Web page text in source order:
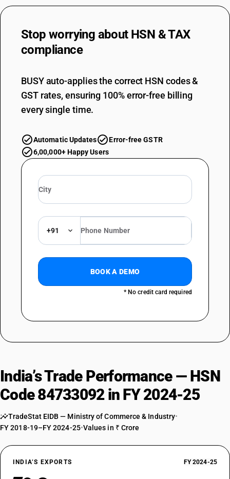
Stop worrying about HSN & TAX
compliance
BUSY auto-applies the correct HSN codes &
GST rates, ensuring 100% error-free billing
every single time.
Automatic Updates
Error-free GSTR
6,00,000+ Happy Users
+91
BOOK A DEMO
* No credit card required
India’s Trade Performance — HSN
Code 84733092 in FY 2024-25
TradeStat EIDB — Ministry of Commerce & Industry•
FY 2018-19–FY 2024-25•Values in ₹ Crore
INDIA’S EXPORTS FY 2024-25